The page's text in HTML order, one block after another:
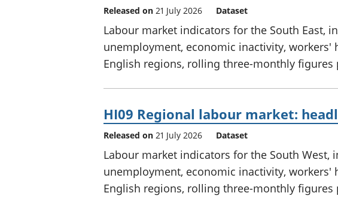
Released on 21 July 2026 Dataset
Labour market indicators for the South East,
unemployment, economic inactivity, workers'
English regions, rolling three-monthly
HI09 Regional labour market:
Released on 21 July 2026 Dataset
Labour market indicators for the South West,
unemployment, economic inactivity, workers'
English regions, rolling three-monthly